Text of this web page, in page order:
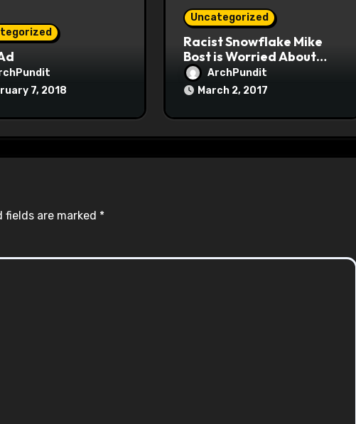
7, 2018
Uncategorized
Racist Snowflake Mike
Bost is Worried About
Maoist Struggle Session
at Town Halls
ArchPundit
March 2, 2017
fields are marked *